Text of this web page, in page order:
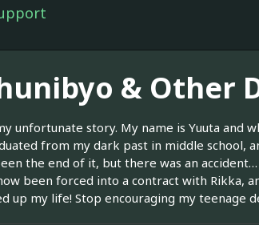
& Other
unfortunate story. My name is Yuuta and
from my dark past in middle school,
the end of it, but there was an
been forced into a contract with Rikka,
up my life! Stop encouraging my teenage